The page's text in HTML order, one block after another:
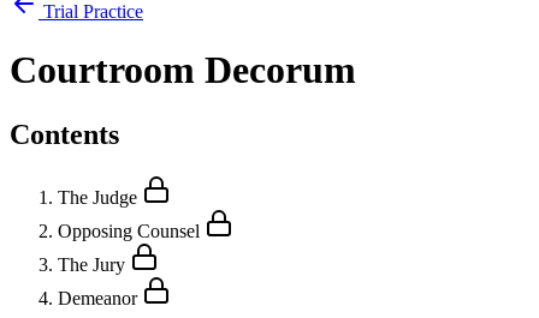
Trial Practice
Courtroom Decorum
Contents
The Judge
Opposing Counsel
The Jury
Demeanor